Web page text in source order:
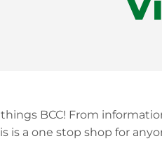
BCC! From
is a one stop shop for